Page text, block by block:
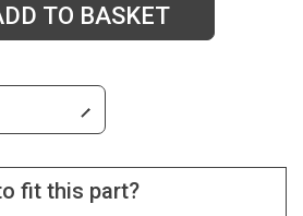
TO BASKET
fit this part?